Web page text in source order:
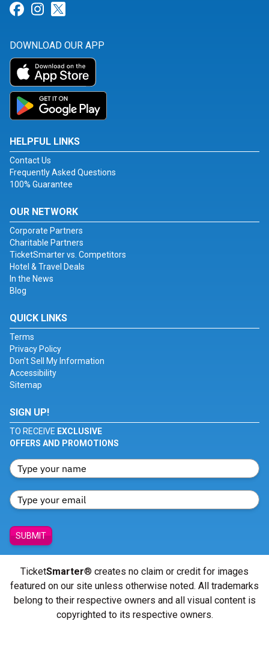
Link for Facebook
Link for Instagram
DOWNLOAD OUR APP
HELPFUL LINKS
Contact Us
Frequently Asked Questions
100% Guarantee
OUR NETWORK
Corporate Partners
Charitable Partners
TicketSmarter vs. Competitors
Hotel & Travel Deals
In the News
Blog
QUICK LINKS
Terms
Privacy Policy
Don't Sell My Information
Accessibility
Sitemap
SIGN UP!
TO RECEIVE EXCLUSIVE
OFFERS AND PROMOTIONS
SUBMIT
TicketSmarter® creates no claim or credit for images
featured on our site unless otherwise noted. All trademarks
belong to their respective owners and all visual content is
copyrighted to its respective owners.